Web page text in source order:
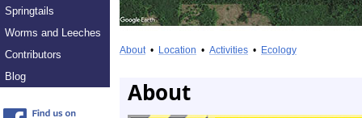
Springtails
Worms and Leeches
Contributors
Blog
About• Location • Activities • Ecology
About